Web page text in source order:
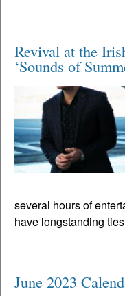
Revival at the
‘Sounds of
several hours of
have longstanding
June 2023